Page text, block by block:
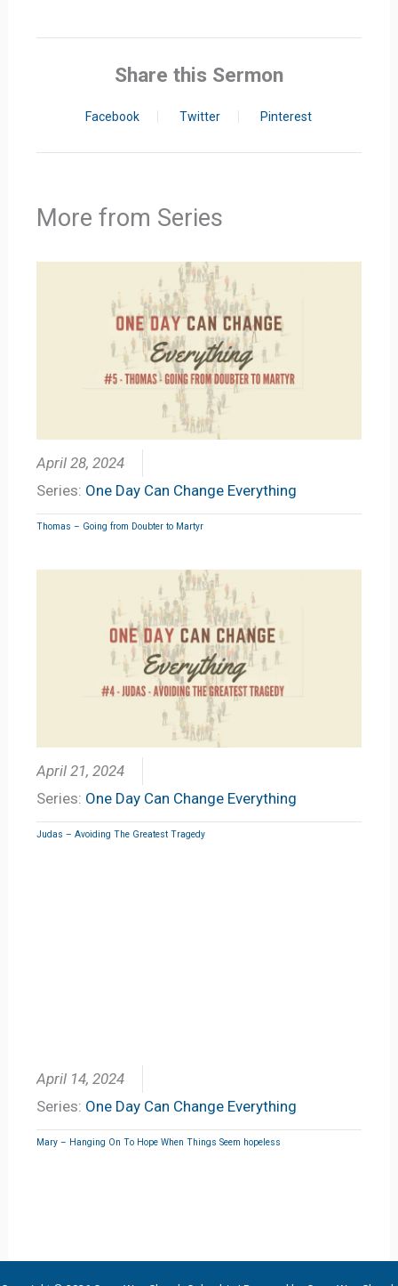
Share this Sermon
Facebook Twitter Pinterest
More from Series
April 28, 2024
Series: One Day Can Change Everything
Thomas – Going from Doubter to Martyr
April 21, 2024
Series: One Day Can Change Everything
Judas – Avoiding The Greatest Tragedy
April 14, 2024
Series: One Day Can Change Everything
Mary – Hanging On To Hope When Things Seem hopeless